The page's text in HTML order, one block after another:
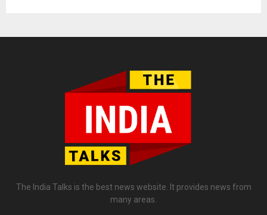
The India Talks is the best news website. It provides news from
many areas.